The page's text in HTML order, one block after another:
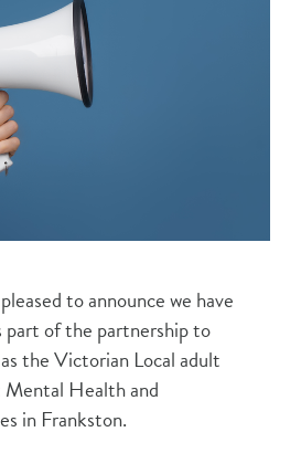
to announce we have
part of the partnership to
the Victorian Local adult
Health and
in Frankston.